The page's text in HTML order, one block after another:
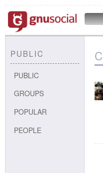
PUBLIC
PUBLIC
GROUPS
POPULAR
PEOPLE